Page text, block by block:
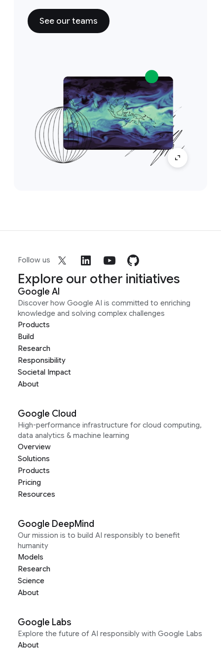
See our teams
Follow us
Explore our other initiatives
Google AI
Discover how Google AI is committed to enriching
knowledge and solving complex challenges
Products
Build
Research
Responsibility
Societal Impact
About
Google Cloud
High-performance infrastructure for cloud computing,
data analytics & machine learning
Overview
Solutions
Products
Pricing
Resources
Google DeepMind
Our mission is to build AI responsibly to benefit
humanity
Models
Research
Science
About
Google Labs
Explore the future of AI responsibly with Google Labs
About